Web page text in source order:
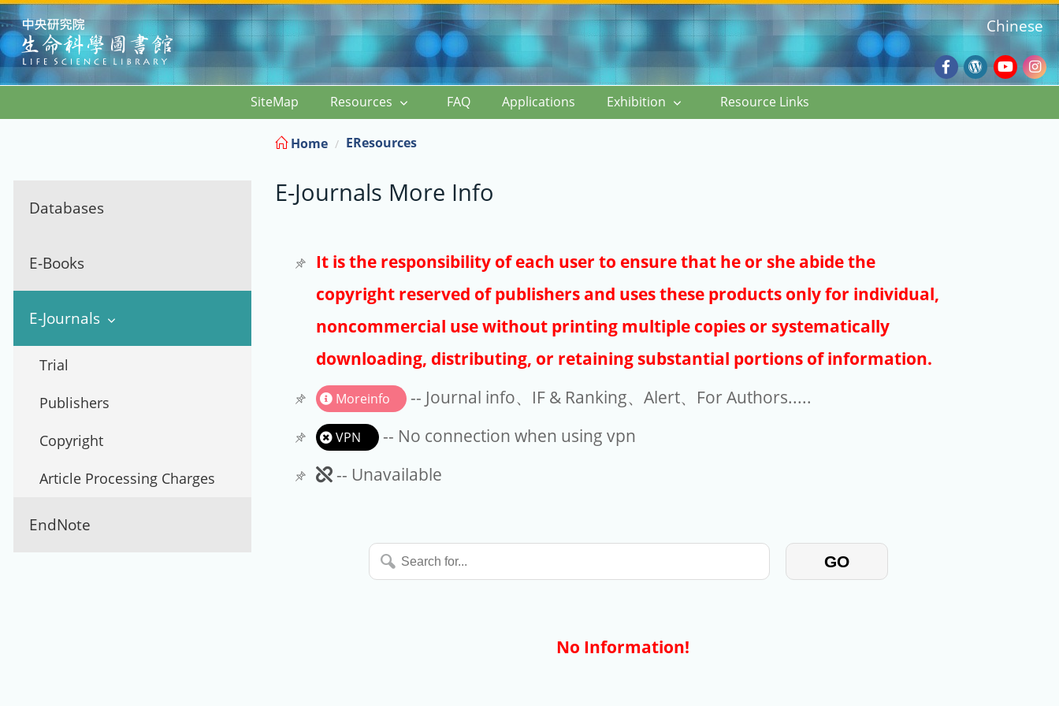
:::
Facebook
Wordpress
Blog
Chinese
SiteMap Resources FAQ Applications Exhibition Resource Links
Databases
E-Books
E-Journals
Trial
Publishers
Copyright
Article Processing Charges
EndNote
Home EResources
E-Journals More Info
It is the responsibility of each user to ensure that he or she abide the
copyright reserved of publishers and uses these products only for individual,
noncommercial use without printing multiple copies or systematically
downloading, distributing, or retaining substantial portions of information.
Moreinfo -- Journal info、IF & Ranking、Alert、For Authors.....
VPN
-- No connection when using vpn
Unavailable
-- Unavailable
Search
for...
GO
No Information!